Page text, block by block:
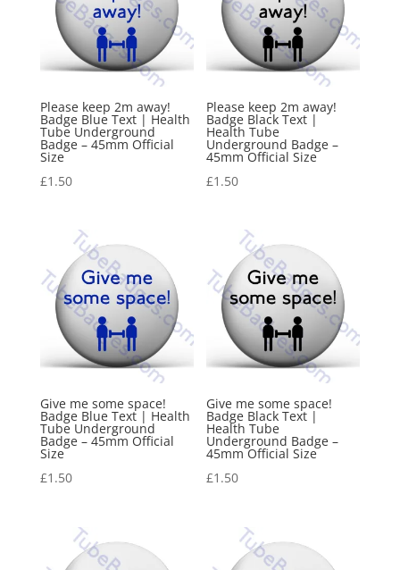
Please keep 2m away!
Badge Blue Text | Health
Tube Underground
Badge – 45mm Official
Size
£1.50
Please keep 2m away!
Badge Black Text |
Health Tube
Underground Badge –
45mm Official Size
£1.50
Give me some space!
Badge Blue Text | Health
Tube Underground
Badge – 45mm Official
Size
£1.50
Give me some space!
Badge Black Text |
Health Tube
Underground Badge –
45mm Official Size
£1.50